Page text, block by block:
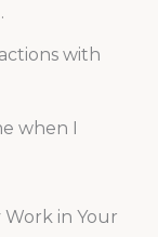
with
when I
in Your